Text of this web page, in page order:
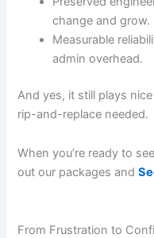
change and grow.
Measurable
admin overhead.
And yes, it still plays
rip-and-replace needed.
When you’re ready to
out our packages and
From Frustration to